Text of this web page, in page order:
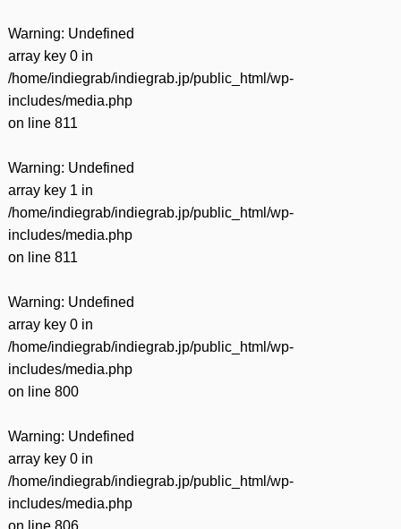
Warning: Undefined
array key 0 in
/home/indiegrab/indiegrab.jp/public_html/wp-
includes/media.php
on line 811
Warning: Undefined
array key 1 in
/home/indiegrab/indiegrab.jp/public_html/wp-
includes/media.php
on line 811
Warning: Undefined
array key 0 in
/home/indiegrab/indiegrab.jp/public_html/wp-
includes/media.php
on line 800
Warning: Undefined
array key 0 in
/home/indiegrab/indiegrab.jp/public_html/wp-
includes/media.php
on line 806